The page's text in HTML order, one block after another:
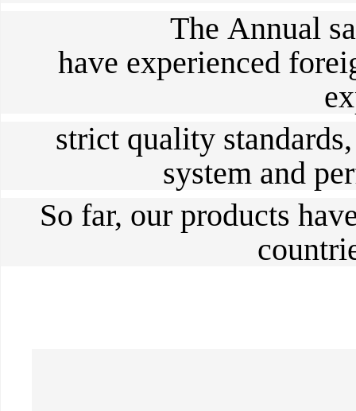
The Annual
have experienced
strict quality
system and
So far, our products